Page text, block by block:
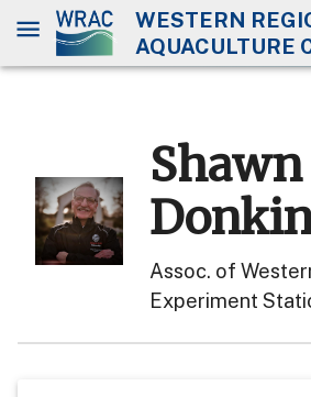
WESTERN
AQUACULTURE
Shawn
Assoc. of
Experiment